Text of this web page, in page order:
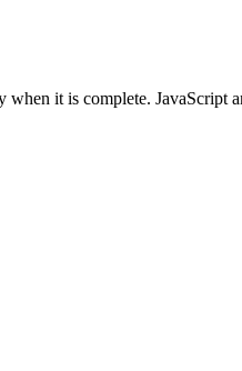
it is complete. JavaScript